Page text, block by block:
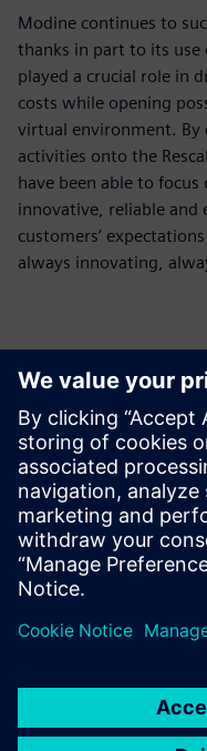
Modine continues to
thanks in part to its use
played a crucial role in
costs while opening
virtual environment. By
activities onto the
have been able to
innovative, reliable and
customers’
always innovating,
Using the
assistant
record
STAR-
developed
process
to 40